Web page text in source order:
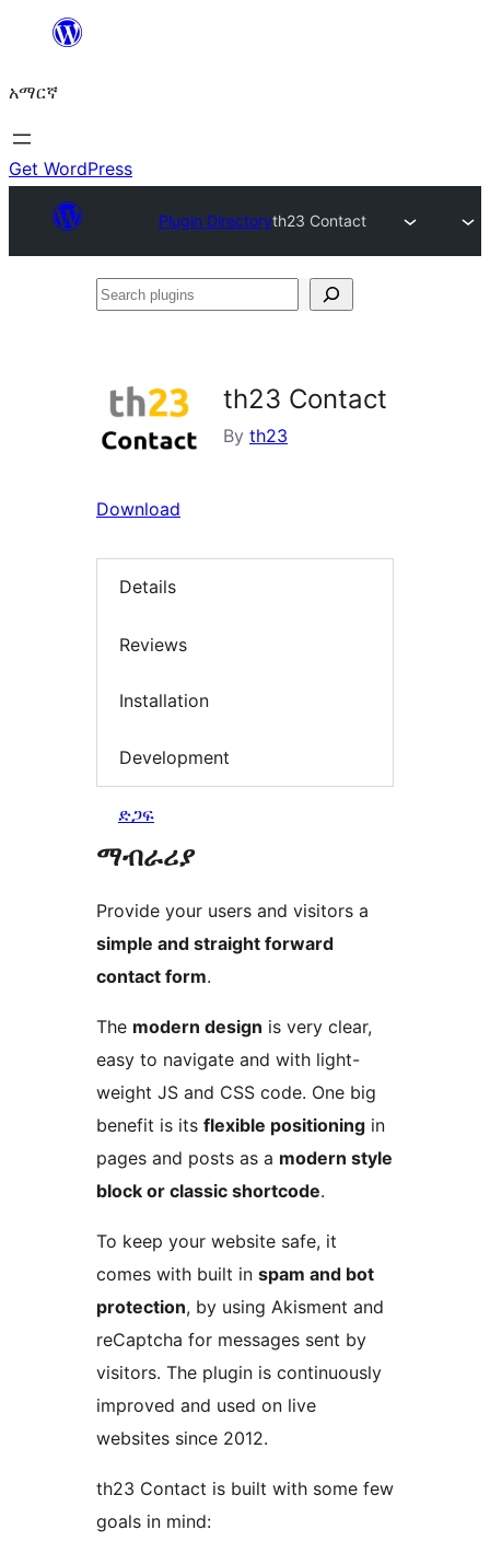
ዝለል
አማርኛ
Get WordPress
Plugin Directoryth23 Contact
Search
th23 Contact
By th23
Download
Details
Reviews
Installation
Development
ድጋፍ
ማብራሪያ
Provide your users and visitors a
simple and straight forward
contact form.
The modern design is very clear,
easy to navigate and with light-
weight JS and CSS code. One big
benefit is its flexible positioning in
pages and posts as a modern style
block or classic shortcode.
To keep your website safe, it
comes with built in spam and bot
protection, by using Akisment and
reCaptcha for messages sent by
visitors. The plugin is continuously
improved and used on live
websites since 2012.
th23 Contact is built with some few
goals in mind: